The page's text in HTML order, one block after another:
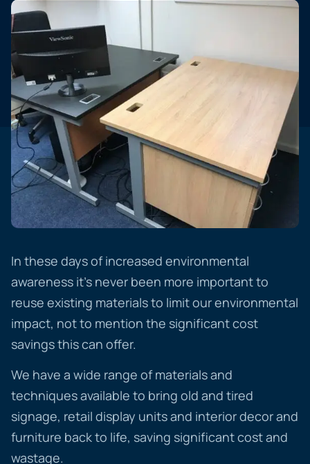
In these days of increased environmental
awareness it’s never been more important to
reuse existing materials to limit our environmental
impact, not to mention the significant cost
savings this can offer.
We have a wide range of materials and
techniques available to bring old and tired
signage, retail display units and interior decor and
furniture back to life, saving significant cost and
wastage.